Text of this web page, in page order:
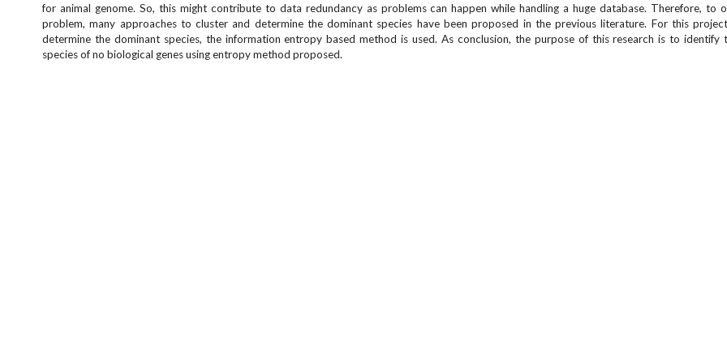
for animal genome. So, this might contribute to data redundancy as problems can happen while handling a huge database. Therefore, to
problem, many approaches to cluster and determine the dominant species have been proposed in the previous literature. For this
determine the dominant species, the information entropy based method is used. As conclusion, the purpose of this research is to identify
species of no biological genes using entropy method proposed.